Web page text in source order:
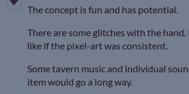
The concept is fun and has potential.
There are some glitches with the
like if the pixel-art was consistent.
Some tavern music and individual
item would go a long way.